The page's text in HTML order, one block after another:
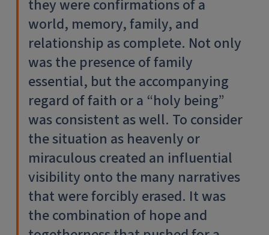
they were confirmations of a
world, memory, family, and
relationship as complete. Not only
was the presence of family
essential, but the accompanying
regard of faith or a “holy being”
was consistent as well. To consider
the situation as heavenly or
miraculous created an influential
visibility onto the many narratives
that were forcibly erased. It was
the combination of hope and